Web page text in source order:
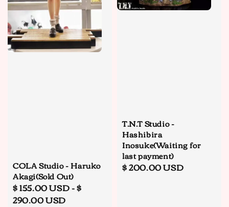
COLA Studio - Haruko
Akagi(Sold Out)
Regular
price
$ 155.00 USD-$
290.00 USD
T.N.T Studio -
Hashibira
Inosuke(Waiting for
last payment)
Regular
$ 200.00 USD